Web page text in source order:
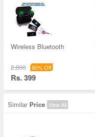
Wireless Bluetooth
2,000 80% Off
Rs. 399
Similar Price View All